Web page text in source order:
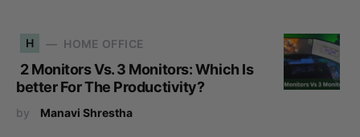
H HOME OFFICE
2 Monitors Vs. 3 Monitors: Which Is
better For The Productivity?
by Manavi Shrestha